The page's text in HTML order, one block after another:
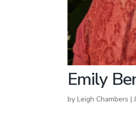
Emily
byLeigh Chambers |